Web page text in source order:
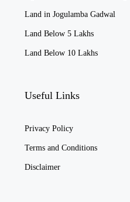
Land in Jogulamba Gadwal
Land Below 5 Lakhs
Land Below 10 Lakhs
Useful Links
Privacy Policy
Terms and Conditions
Disclaimer